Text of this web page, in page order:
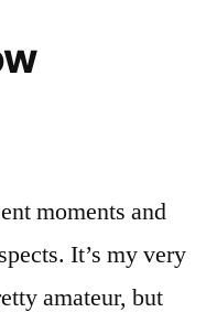
moments and
It’s my very
amateur, but